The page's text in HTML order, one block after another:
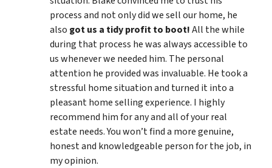
process and not only did we sell our home, he
also got us a tidy profit to boot!All the while
during that process he was always accessible to
us whenever we needed him. The personal
attention he provided was invaluable. He took a
stressful home situation and turned it into a
pleasant home selling experience. I highly
recommend him for any and all of your real
estate needs. You won’t find a more genuine,
honest and knowledgeable person for the job, in
my opinion.